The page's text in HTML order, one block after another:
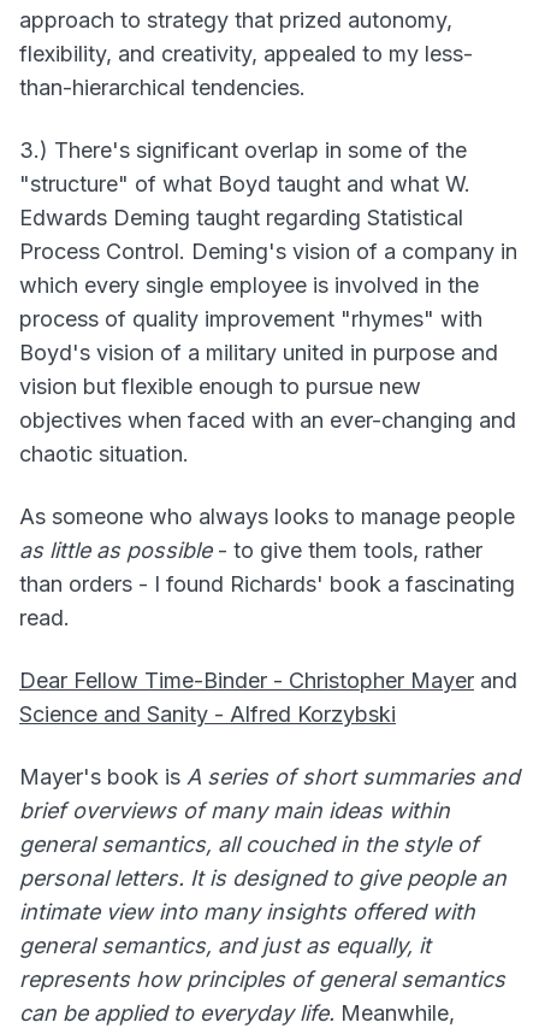
approach to strategy that prized autonomy,
flexibility, and creativity, appealed to my less-
than-hierarchical tendencies.
3.) There's significant overlap in some of the
"structure" of what Boyd taught and what W.
Edwards Deming taught regarding Statistical
Process Control. Deming's vision of a company in
which every single employee is involved in the
process of quality improvement "rhymes" with
Boyd's vision of a military united in purpose and
vision but flexible enough to pursue new
objectives when faced with an ever-changing and
chaotic situation.
As someone who always looks to manage people
as little as possible- to give them tools, rather
than orders - I found Richards' book a fascinating
read.
Dear Fellow Time-Binder - Christopher Mayer and
Science and Sanity - Alfred Korzybski
Mayer's book is A series of short summaries and
brief overviews of many main ideas within
general semantics, all couched in the style of
personal letters. It is designed to give people an
intimate view into many insights offered with
general semantics, and just as equally, it
represents how principles of general semantics
can be applied to everyday life. Meanwhile,